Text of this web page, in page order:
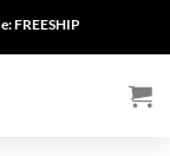
FREESHIP